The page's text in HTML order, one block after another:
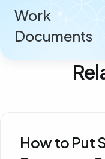
Work
Documents
How to Put